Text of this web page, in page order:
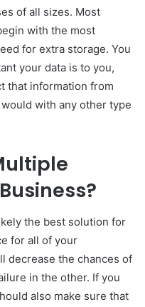
of all sizes. Most
with the most
for extra storage. You
your data is to you,
that information from
with any other type
the best solution for
for all of your
decrease the chances of
in the other. If you
also make sure that